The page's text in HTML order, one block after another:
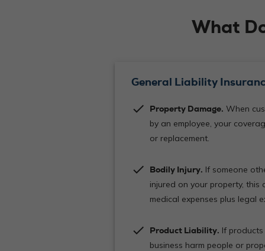
What
General Liability
check Property Damage. When
by an employee, your
or replacement.
check Bodily Injury. If someone
injured on your property, this
medical expenses plus legal
check Product Liability. If
business harm people or